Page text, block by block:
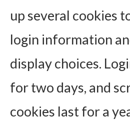
up several cookies
login information
display choices.
for two days, and
cookies last for a